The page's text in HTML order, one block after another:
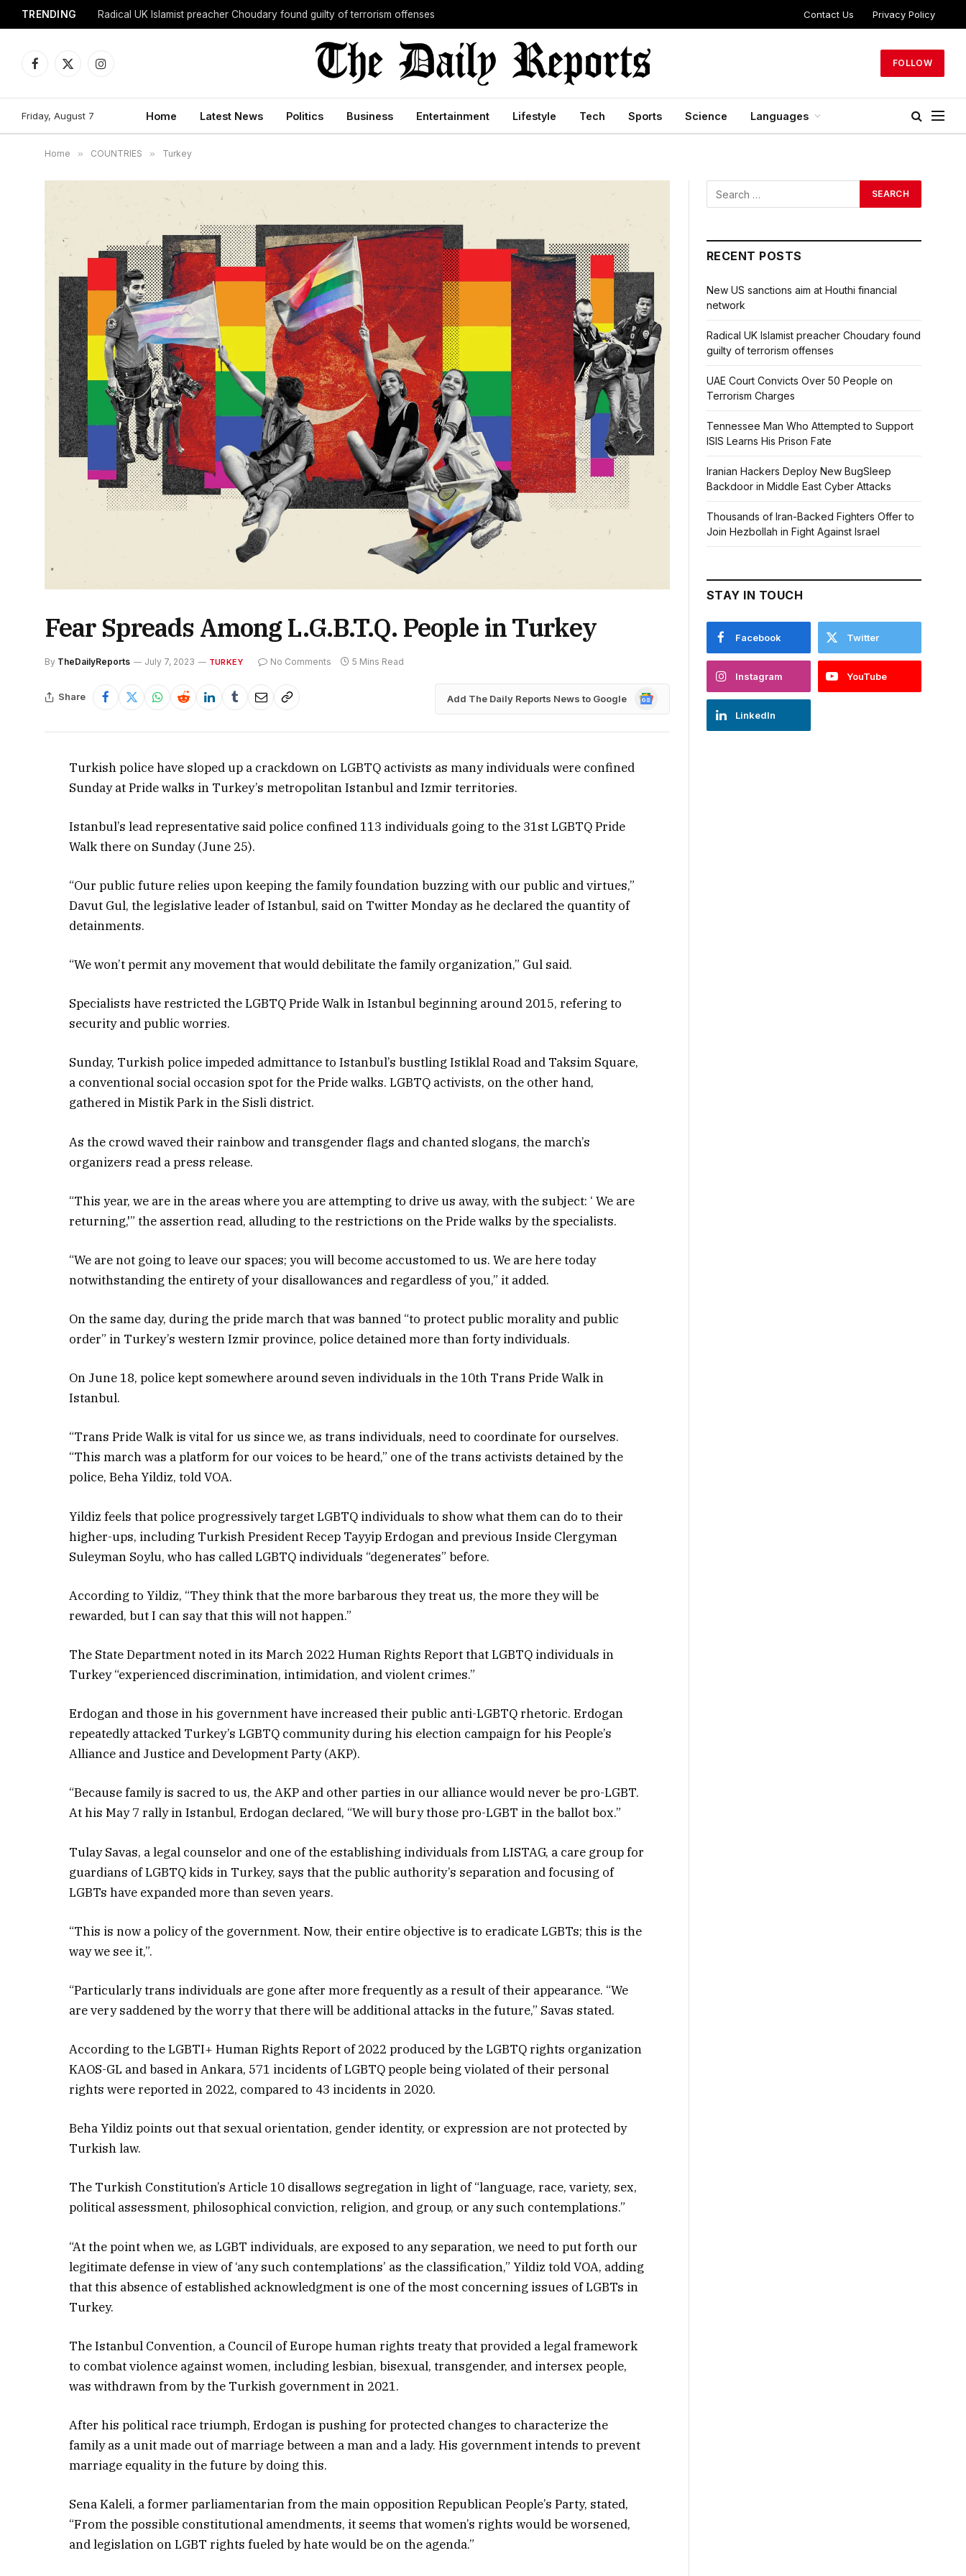
TRENDING Radical UK Islamist preacher Choudary found guilty of terrorism offenses Contact Us Privacy Policy
Facebook
X
Instagram
FOLLOW
Friday, August 7 Home Latest News Politics Business Entertainment Lifestyle Tech Sports Science Languages
Home » COUNTRIES » Turkey
Fear Spreads Among L.G.B.T.Q. People in Turkey
By TheDailyReports July 7, 2023 TURKEY No Comments 5 Mins Read
Share Add The Daily Reports News to Google
Google
Turkish police have sloped up a crackdown on LGBTQ activists as many individuals were confined
Sunday at Pride walks in Turkey’s metropolitan Istanbul and Izmir territories.
Istanbul’s lead representative said police confined 113 individuals going to the 31st LGBTQ Pride
Walk there on Sunday (June 25).
“Our public future relies upon keeping the family foundation buzzing with our public and virtues,”
Davut Gul, the legislative leader of Istanbul, said on Twitter Monday as he declared the quantity of
detainments.
“We won’t permit any movement that would debilitate the family organization,” Gul said.
Specialists have restricted the LGBTQ Pride Walk in Istanbul beginning around 2015, refering to
security and public worries.
Sunday, Turkish police impeded admittance to Istanbul’s bustling Istiklal Road and Taksim Square,
a conventional social occasion spot for the Pride walks. LGBTQ activists, on the other hand,
gathered in Mistik Park in the Sisli district.
As the crowd waved their rainbow and transgender flags and chanted slogans, the march’s
organizers read a press release.
“This year, we are in the areas where you are attempting to drive us away, with the subject: ‘ We are
returning,'” the assertion read, alluding to the restrictions on the Pride walks by the specialists.
“We are not going to leave our spaces; you will become accustomed to us. We are here today
notwithstanding the entirety of your disallowances and regardless of you,” it added.
On the same day, during the pride march that was banned “to protect public morality and public
order” in Turkey’s western Izmir province, police detained more than forty individuals.
On June 18, police kept somewhere around seven individuals in the 10th Trans Pride Walk in
Istanbul.
“Trans Pride Walk is vital for us since we, as trans individuals, need to coordinate for ourselves.
“This march was a platform for our voices to be heard,” one of the trans activists detained by the
police, Beha Yildiz, told VOA.
Yildiz feels that police progressively target LGBTQ individuals to show what them can do to their
higher-ups, including Turkish President Recep Tayyip Erdogan and previous Inside Clergyman
Suleyman Soylu, who has called LGBTQ individuals “degenerates” before.
According to Yildiz, “They think that the more barbarous they treat us, the more they will be
rewarded, but I can say that this will not happen.”
The State Department noted in its March 2022 Human Rights Report that LGBTQ individuals in
Turkey “experienced discrimination, intimidation, and violent crimes.”
Erdogan and those in his government have increased their public anti-LGBTQ rhetoric. Erdogan
repeatedly attacked Turkey’s LGBTQ community during his election campaign for his People’s
Alliance and Justice and Development Party (AKP).
“Because family is sacred to us, the AKP and other parties in our alliance would never be pro-LGBT.
At his May 7 rally in Istanbul, Erdogan declared, “We will bury those pro-LGBT in the ballot box.”
Tulay Savas, a legal counselor and one of the establishing individuals from LISTAG, a care group for
guardians of LGBTQ kids in Turkey, says that the public authority’s separation and focusing of
LGBTs have expanded more than seven years.
“This is now a policy of the government. Now, their entire objective is to eradicate LGBTs; this is the
way we see it,”.
“Particularly trans individuals are gone after more frequently as a result of their appearance. “We
are very saddened by the worry that there will be additional attacks in the future,” Savas stated.
According to the LGBTI+ Human Rights Report of 2022 produced by the LGBTQ rights organization
KAOS-GL and based in Ankara, 571 incidents of LGBTQ people being violated of their personal
rights were reported in 2022, compared to 43 incidents in 2020.
Beha Yildiz points out that sexual orientation, gender identity, or expression are not protected by
Turkish law.
The Turkish Constitution’s Article 10 disallows segregation in light of “language, race, variety, sex,
political assessment, philosophical conviction, religion, and group, or any such contemplations.”
“At the point when we, as LGBT individuals, are exposed to any separation, we need to put forth our
legitimate defense in view of ‘any such contemplations’ as the classification,” Yildiz told VOA, adding
that this absence of established acknowledgment is one of the most concerning issues of LGBTs in
Turkey.
The Istanbul Convention, a Council of Europe human rights treaty that provided a legal framework
to combat violence against women, including lesbian, bisexual, transgender, and intersex people,
was withdrawn from by the Turkish government in 2021.
After his political race triumph, Erdogan is pushing for protected changes to characterize the
family as a unit made out of marriage between a man and a lady. His government intends to prevent
marriage equality in the future by doing this.
Sena Kaleli, a former parliamentarian from the main opposition Republican People’s Party, stated,
“From the possible constitutional amendments, it seems that women’s rights would be worsened,
and legislation on LGBT rights fueled by hate would be on the agenda.”
RECENT POSTS
New US sanctions aim at Houthi financial
network
Radical UK Islamist preacher Choudary found
guilty of terrorism offenses
UAE Court Convicts Over 50 People on
Terrorism Charges
Tennessee Man Who Attempted to Support
ISIS Learns His Prison Fate
Iranian Hackers Deploy New BugSleep
Backdoor in Middle East Cyber Attacks
Thousands of Iran-Backed Fighters Offer to
Join Hezbollah in Fight Against Israel
STAY IN TOUCH
Facebook Twitter
Instagram YouTube
LinkedIn